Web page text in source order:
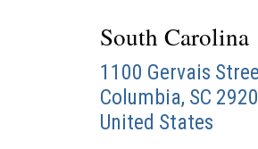
South Carolina
1100 Gervais
Columbia, SC
United States